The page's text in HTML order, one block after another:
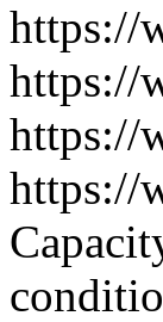
https://
https://
https://
https://